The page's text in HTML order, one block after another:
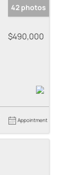
42 photos
$490,000
Appointment